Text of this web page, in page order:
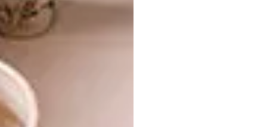
Aptly named Sphere, Cone and Lozenge, the
pendant shapes are reminiscent of
shipping buoys, children’s toys and